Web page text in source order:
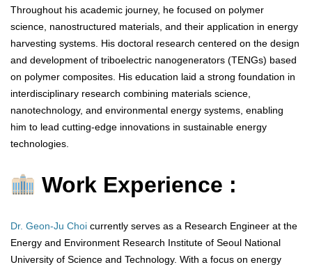
Throughout his academic journey, he focused on polymer
science, nanostructured materials, and their application in energy
harvesting systems. His doctoral research centered on the design
and development of triboelectric nanogenerators (TENGs) based
on polymer composites. His education laid a strong foundation in
interdisciplinary research combining materials science,
nanotechnology, and environmental energy systems, enabling
him to lead cutting-edge innovations in sustainable energy
technologies.
Work Experience :
Dr. Geon-Ju Choi currently serves as a Research Engineer at the
Energy and Environment Research Institute of Seoul National
University of Science and Technology. With a focus on energy